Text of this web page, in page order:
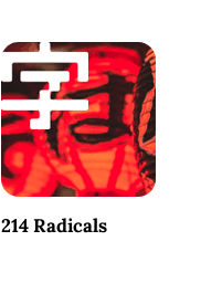
214 Radicals